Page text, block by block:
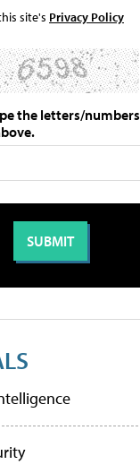
site's Privacy Policy
the letters/numbers